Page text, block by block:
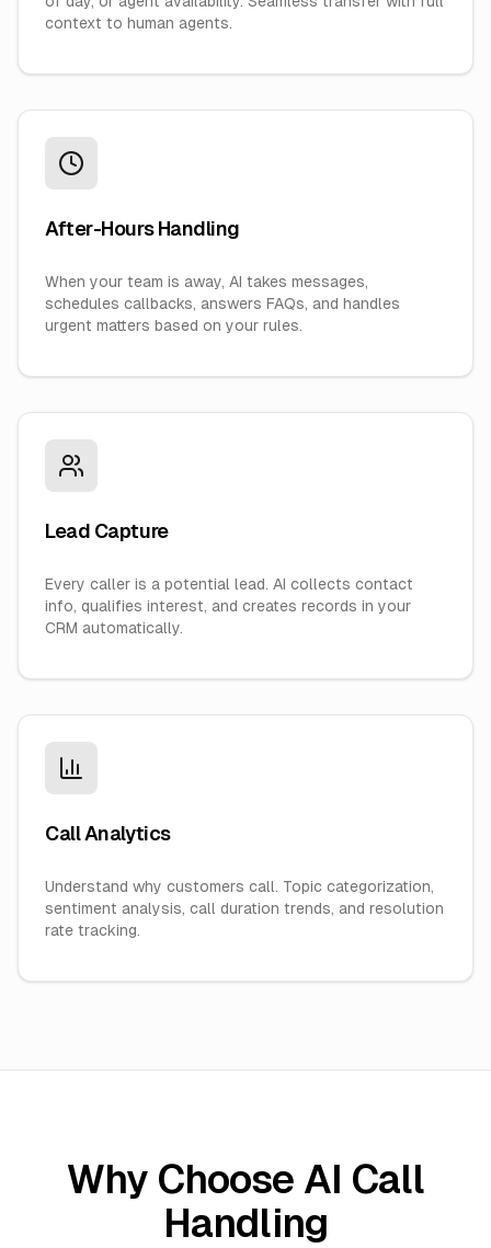
context to human agents.
After-Hours Handling
When your team is away, AI takes messages,
schedules callbacks, answers FAQs, and handles
urgent matters based on your rules.
Lead Capture
Every caller is a potential lead. AI collects contact
info, qualifies interest, and creates records in your
CRM automatically.
Call Analytics
Understand why customers call. Topic categorization,
sentiment analysis, call duration trends, and resolution
rate tracking.
Why Choose AI Call
Handling